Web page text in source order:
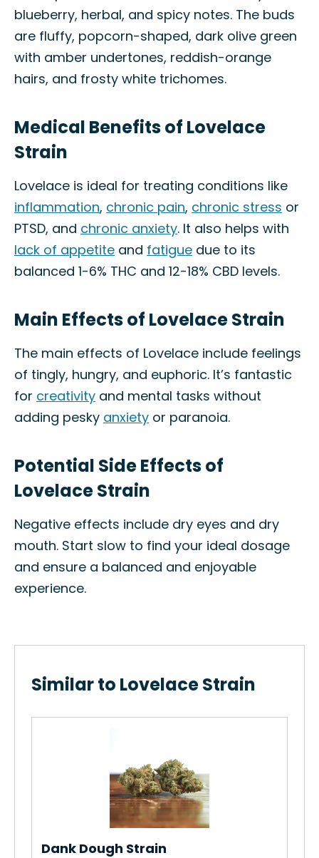
blueberry, herbal, and spicy notes. The buds
are fluffy, popcorn-shaped, dark olive green
with amber undertones, reddish-orange
hairs, and frosty white trichomes.
Medical Benefits of Lovelace
Strain
Lovelace is ideal for treating conditions like
inflammation, chronic pain, chronic stress or
PTSD, and chronic anxiety. It also helps with
lack of appetite and fatigue due to its
balanced 1-6% THC and 12-18% CBD levels.
Main Effects of Lovelace Strain
The main effects of Lovelace include feelings
of tingly, hungry, and euphoric. It’s fantastic
for creativity and mental tasks without
adding pesky anxiety or paranoia.
Potential Side Effects of
Lovelace Strain
Negative effects include dry eyes and dry
mouth. Start slow to find your ideal dosage
and ensure a balanced and enjoyable
experience.
Similar to Lovelace Strain
Dank Dough Strain